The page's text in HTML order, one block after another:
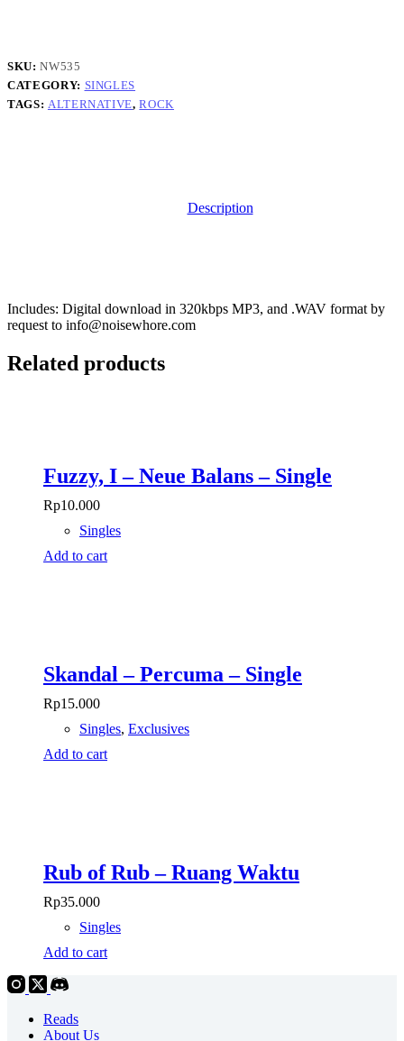
SKU:NW535
CATEGORY: SINGLES
TAGS: ALTERNATIVE,ROCK
Description
Includes: Digital download in 320kbps MP3, and .WAV format by
request to info@noisewhore.com
Related products
Fuzzy, I – Neue Balans – Single
Rp10.000
Singles
Add to cart
Skandal – Percuma – Single
Rp15.000
Singles, Exclusives
Add to cart
Rub of Rub – Ruang Waktu
Rp35.000
Singles
Add to cart
Reads
About Us